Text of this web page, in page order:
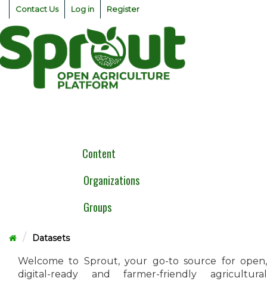
Skip
content
Contact Us Log in Register
Content
Organizations
Groups
Datasets
Welcome to Sprout, your go-to source for open,
digital-ready and farmer-friendly agricultural